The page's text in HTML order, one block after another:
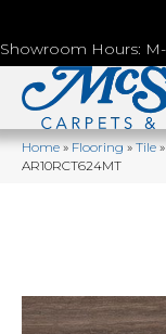
Showroom Hours:
Home»Flooring»Tile
AR10RCT624MT